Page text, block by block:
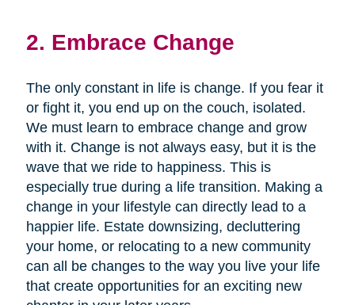
2. Embrace Change
The only constant in life is change. If you fear it
or fight it, you end up on the couch, isolated.
We must learn to embrace change and grow
with it. Change is not always easy, but it is the
wave that we ride to happiness. This is
especially true during a life transition. Making a
change in your lifestyle can directly lead to a
happier life. Estate downsizing, decluttering
your home, or relocating to a new community
can all be changes to the way you live your life
that create opportunities for an exciting new